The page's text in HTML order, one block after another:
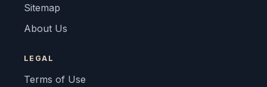
Sitemap
About Us
LEGAL
Terms of Use